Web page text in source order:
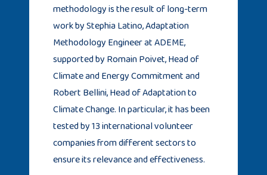
methodology is the result of long-term
work by Stephia Latino, Adaptation
Methodology Engineer at ADEME,
supported by Romain Poivet, Head of
Climate and Energy Commitment and
Robert Bellini, Head of Adaptation to
Climate Change. In particular, it has been
tested by 13 international volunteer
companies from different sectors to
ensure its relevance and effectiveness.